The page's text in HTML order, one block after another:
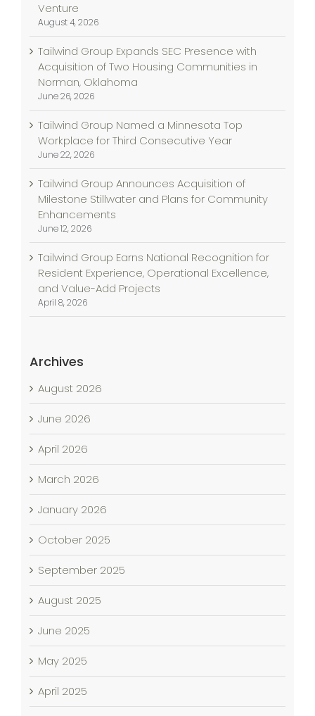
Venture
August 4, 2026
Tailwind Group Expands SEC Presence with
Acquisition of Two Housing Communities in
Norman, Oklahoma
June 26, 2026
Tailwind Group Named a Minnesota Top
Workplace for Third Consecutive Year
June 22, 2026
Tailwind Group Announces Acquisition of
Milestone Stillwater and Plans for Community
Enhancements
June 12, 2026
Tailwind Group Earns National Recognition for
Resident Experience, Operational Excellence,
and Value-Add Projects
April 8, 2026
Archives
August 2026
June 2026
April 2026
March 2026
January 2026
October 2025
September 2025
August 2025
June 2025
May 2025
April 2025